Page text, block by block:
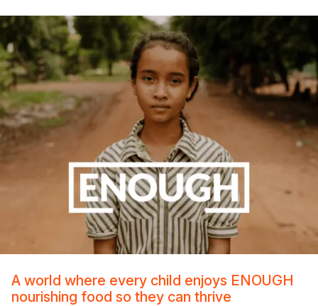
A world where every child enjoys ENOUGH
nourishing food so they can thrive